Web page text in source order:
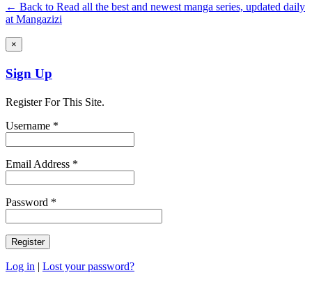
← Back to Read all the best and newest manga series, updated daily
at Mangazizi
×
Sign Up
Register For This Site.
Username *
Email Address *
Password *
Log in | Lost your password?